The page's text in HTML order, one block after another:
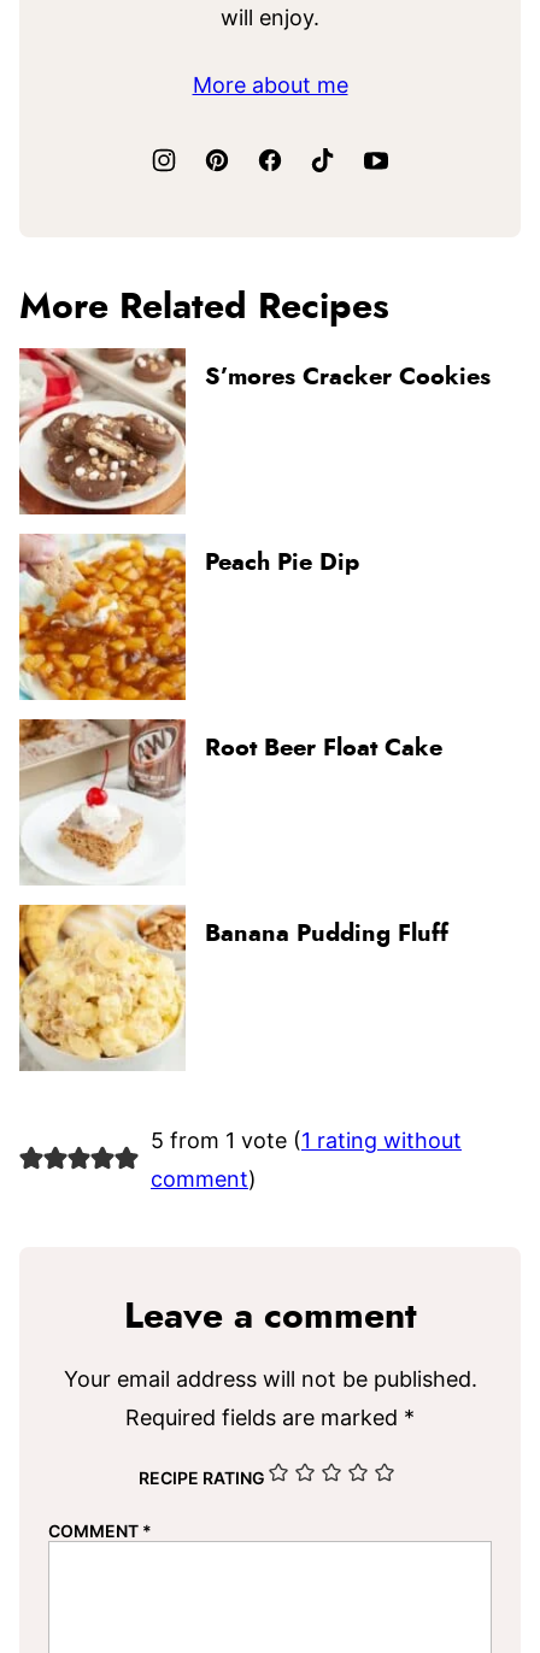
will enjoy.
More about me
More Related Recipes
S’mores Cracker Cookies
Peach Pie Dip
Root Beer Float Cake
Banana Pudding Fluff
5 from 1 vote (1 rating without
comment)
Leave a comment
Your email address will not be published.
Required fields are marked *
RECIPE RATING
COMMENT *